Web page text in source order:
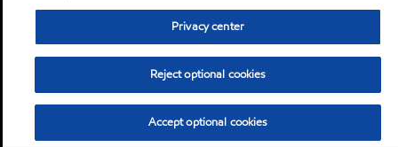
Privacy center
Reject optional cookies
Accept optional cookies